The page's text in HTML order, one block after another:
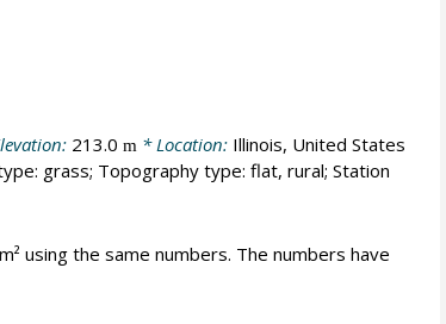
213.0 m * Location: Illinois, United States
grass; Topography type: flat, rural; Station
using the same numbers. The numbers have